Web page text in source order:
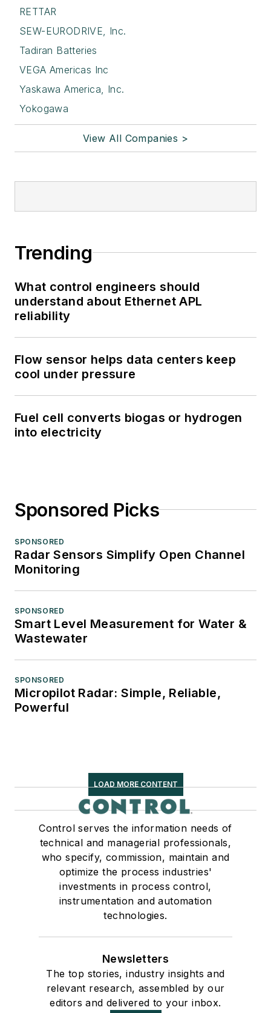
RETTAR
SEW-EURODRIVE, Inc.
Tadiran Batteries
VEGA Americas Inc
Yaskawa America, Inc.
Yokogawa
View All Companies >
Trending
What control engineers should
understand about Ethernet APL
reliability
Flow sensor helps data centers keep
cool under pressure
Fuel cell converts biogas or hydrogen
into electricity
Sponsored Picks
SPONSORED
Radar Sensors Simplify Open Channel
Monitoring
SPONSORED
Smart Level Measurement for Water &
Wastewater
SPONSORED
Micropilot Radar: Simple, Reliable,
Powerful
LOAD MORE CONTENT
Control serves the information needs of
technical and managerial professionals,
who specify, commission, maintain and
optimize the process industries'
investments in process control,
instrumentation and automation
technologies.
Newsletters
The top stories, industry insights and
relevant research, assembled by our
editors and delivered to your inbox.